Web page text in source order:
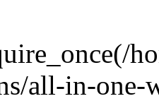
all-in-